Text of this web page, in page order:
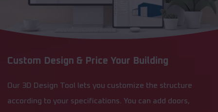
Custom Design & Price Your Building
Our 3D Design Tool lets you customize the structure
according to your specifications. You can add doors,